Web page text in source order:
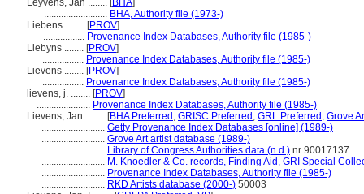
Leyvens, Jan ........ [BHA]
.......................... BHA, Authority file (1973-)
Liebens ........ [PROV]
................. Provenance Index Databases, Authority file (1985-)
Liebyns ........ [PROV]
................. Provenance Index Databases, Authority file (1985-)
Lievens ........ [PROV]
................. Provenance Index Databases, Authority file (1985-)
lievens, j. ........ [PROV]
...................... Provenance Index Databases, Authority file (1985-)
Lievens, Jan ........ [BHA Preferred , GRISC Preferred , GRL Preferred , Grove
.......................... Getty Provenance Index Databases [online] (1989-)
.......................... Grove Art artist database (1989-)
.......................... Library of Congress Authorities data (n.d.) nr 90017137
.......................... M. Knoedler & Co. records, Finding Aid, GRI Special
.......................... Provenance Index Databases, Authority file (1985-)
.......................... RKD Artists database (2000-) 50003